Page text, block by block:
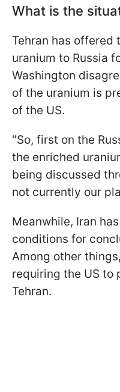
What is the
Tehran has
uranium to Russia
Washington
of the uranium is
of the US.
"So, first on the
the enriched
being discussed
not currently our
Meanwhile, Iran
conditions for
Among other
requiring the US to
Tehran.